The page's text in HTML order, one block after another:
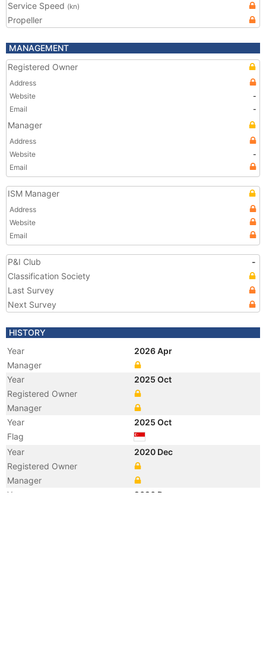
Service Speed (kn)
Propeller
MANAGEMENT
Registered Owner
Address
Website
-
Email
-
Manager
Address
Website
-
Email
ISM Manager
Address
Website
Email
P&I Club
-
Classification Society
Last Survey
Next Survey
HISTORY
Year
2026 Apr
Manager
Year
2025 Oct
Registered Owner
Manager
Year
2025 Oct
Flag
Year
2020 Dec
Registered Owner
Manager
Year
2020 Dec